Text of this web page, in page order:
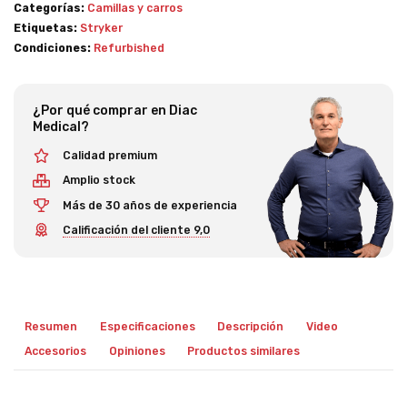
Categorías: Camillas y carros
Etiquetas: Stryker
Condiciones: Refurbished
¿Por qué comprar en Diac
Medical?
Calidad premium
Amplio stock
Más de 30 años de experiencia
Calificación del cliente 9,0
Resumen Especificaciones Descripción
Video
Accesorios
Opiniones Productos similares